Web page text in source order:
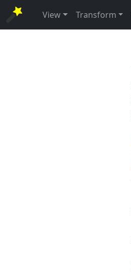
View Transform